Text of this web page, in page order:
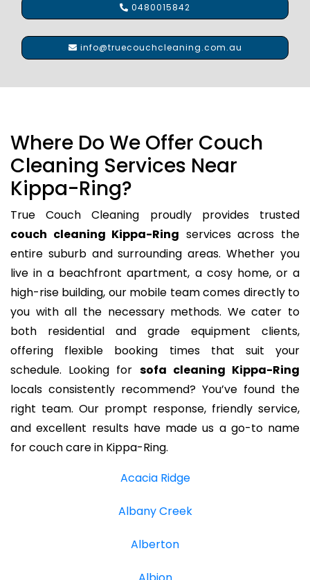
0480015842
info@truecouchcleaning.com.au
Where Do We Offer Couch
Cleaning Services Near
Kippa-Ring?
True Couch Cleaning proudly provides trusted
couch cleaning Kippa-Ring services across the
entire suburb and surrounding areas. Whether you
live in a beachfront apartment, a cosy home, or a
high-rise building, our mobile team comes directly to
you with all the necessary methods. We cater to
both residential and grade equipment clients,
offering flexible booking times that suit your
schedule. Looking for sofa cleaning Kippa-Ring
locals consistently recommend? You’ve found the
right team. Our prompt response, friendly service,
and excellent results have made us a go-to name
for couch care in Kippa-Ring.
Acacia Ridge
Albany Creek
Alberton